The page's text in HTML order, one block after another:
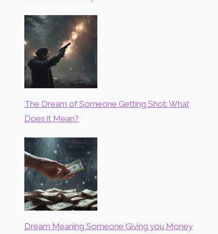
The Dream of Someone Getting Shot: What
Does it Mean?
Dream Meaning Someone Giving you Money